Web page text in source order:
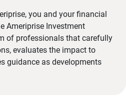
you and your financial
Ameriprise Investment
of professionals that carefully
evaluates the impact to
guidance as developments